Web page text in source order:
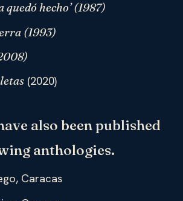
quedó hecho’ (1987)
(1993)
(2020)
also been published
anthologies.
Caracas